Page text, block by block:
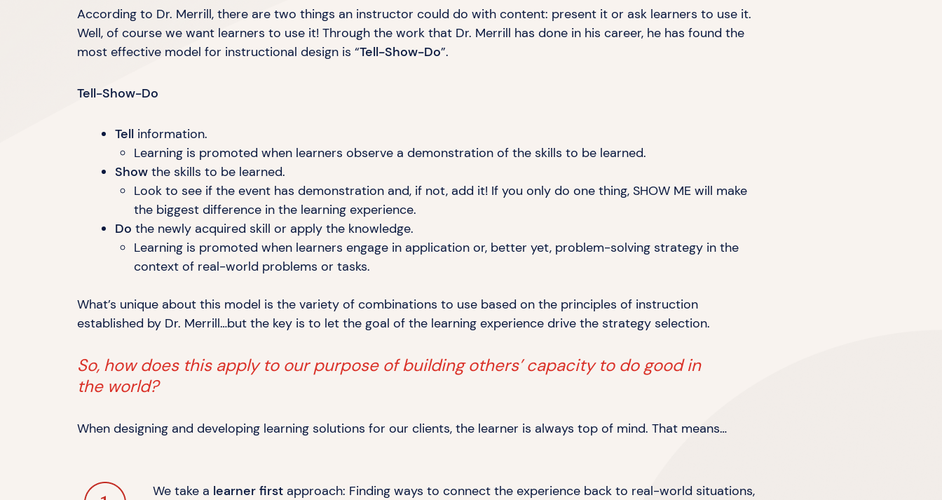
According to Dr. Merrill, there are two things an instructor could do with content: present it or ask learners to use it.
Well, of course we want learners to use it! Through the work that Dr. Merrill has done in his career, he has found the
most effective model for instructional design is “Tell-Show-Do”.
Tell-Show-Do
Tell information.
Learning is promoted when learners observe a demonstration of the skills to be learned.
Show the skills to be learned.
Look to see if the event has demonstration and, if not, add it! If you only do one thing, SHOW ME will make
the biggest difference in the learning experience.
Do the newly acquired skill or apply the knowledge.
Learning is promoted when learners engage in application or, better yet, problem-solving strategy in the
context of real-world problems or tasks.
What’s unique about this model is the variety of combinations to use based on the principles of instruction
established by Dr. Merrill…but the key is to let the goal of the learning experience drive the strategy selection.
So, how does this apply to our purpose of building others’ capacity to do good in
the world?
When designing and developing learning solutions for our clients, the learner is always top of mind. That means…
We take a learner first approach: Finding ways to connect the experience back to real-world situations,